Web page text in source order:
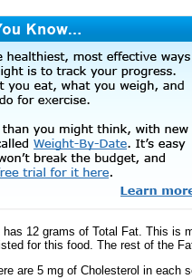
12 grams of Total Fat. This is
for this food. The rest of the
are 5 mg of Cholesterol in each